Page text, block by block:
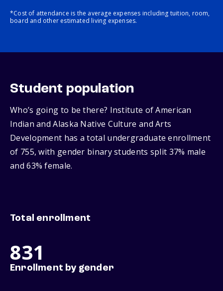
*Cost of attendance is the average expenses including tuition, room,
board and other estimated living expenses.
Student population
Who’s going to be there? Institute of American
Indian and Alaska Native Culture and Arts
Development has a total undergraduate enrollment
of 755, with gender binary students split 37% male
and 63% female.
Total enrollment
831
Enrollment by gender